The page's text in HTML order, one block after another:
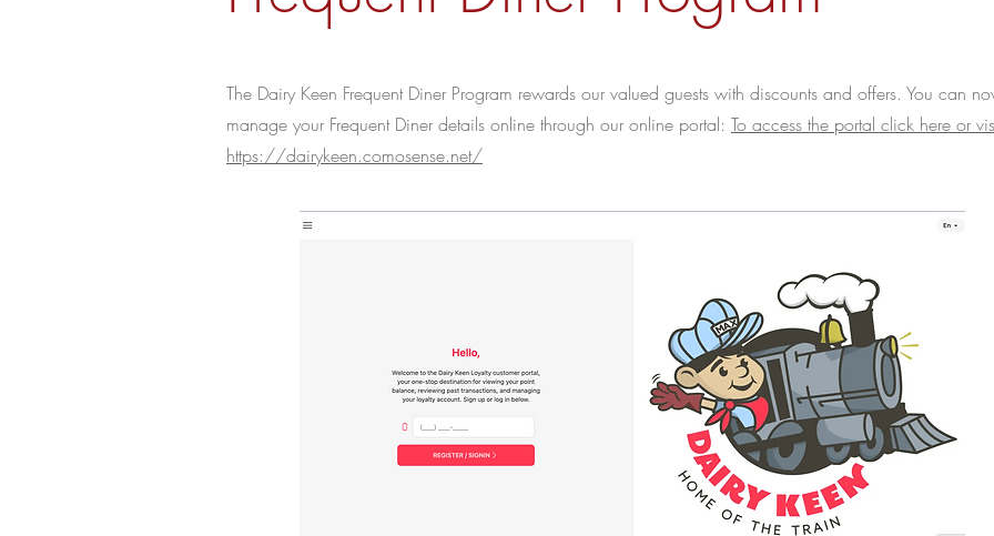
The Dairy Keen Frequent Diner Program rewards our valued guests with discounts and offers. You can
manage your Frequent Diner details online through our online portal: To access the portal click here or
https://dairykeen.comosense.net/